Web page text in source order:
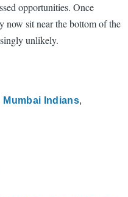
opportunities. Once
now sit near the bottom of the
unlikely.
Mumbai Indians